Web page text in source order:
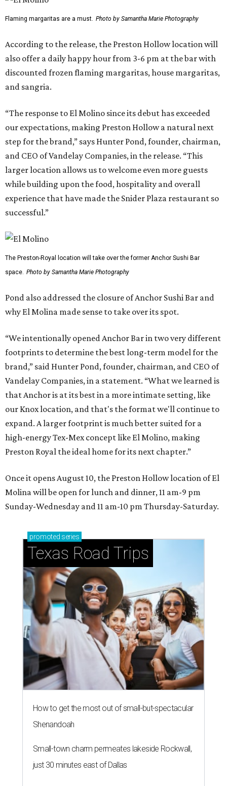
Flaming margaritas are a must. Photo by Samantha Marie Photography
According to the release, the Preston Hollow location will
also offer a daily happy hour from 3-6 pm at the bar with
discounted frozen flaming margaritas, house margaritas,
and sangria.
“The response to El Molino since its debut has exceeded
our expectations, making Preston Hollow a natural next
step for the brand,” says Hunter Pond, founder, chairman,
and CEO of Vandelay Companies, in the release. “This
larger location allows us to welcome even more guests
while building upon the food, hospitality and overall
experience that have made the Snider Plaza restaurant so
successful.”
The Preston-Royal location will take over the former Anchor Sushi Bar
space. Photo by Samantha Marie Photography
Pond also addressed the closure of Anchor Sushi Bar and
why El Molina made sense to take over its spot.
“We intentionally opened Anchor Bar in two very different
footprints to determine the best long-term model for the
brand,” said Hunter Pond, founder, chairman, and CEO of
Vandelay Companies, in a statement. “What we learned is
that Anchor is at its best in a more intimate setting, like
our Knox location, and that's the format we'll continue to
expand. A larger footprint is much better suited for a
high-energy Tex-Mex concept like El Molino, making
Preston Royal the ideal home for its next chapter.”
Once it opens August 10, the Preston Hollow location of El
Molina will be open for lunch and dinner, 11 am-9 pm
Sunday-Wednesday and 11 am-10 pm Thursday-Saturday.
promoted series
Texas Road Trips
How to get the most out of small-but-spectacular
Shenandoah
Small-town charm permeates lakeside Rockwall,
just 30 minutes east of Dallas